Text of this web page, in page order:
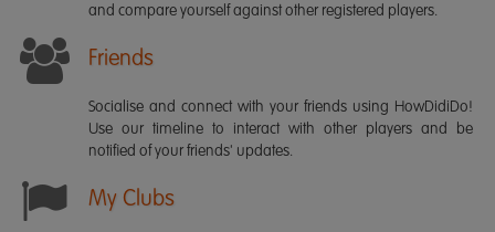
and compare yourself against other registered players.
Friends
Socialise and connect with your friends using HowDidiDo!
Use our timeline to interact with other players and be
notified of your friends' updates.
My Clubs